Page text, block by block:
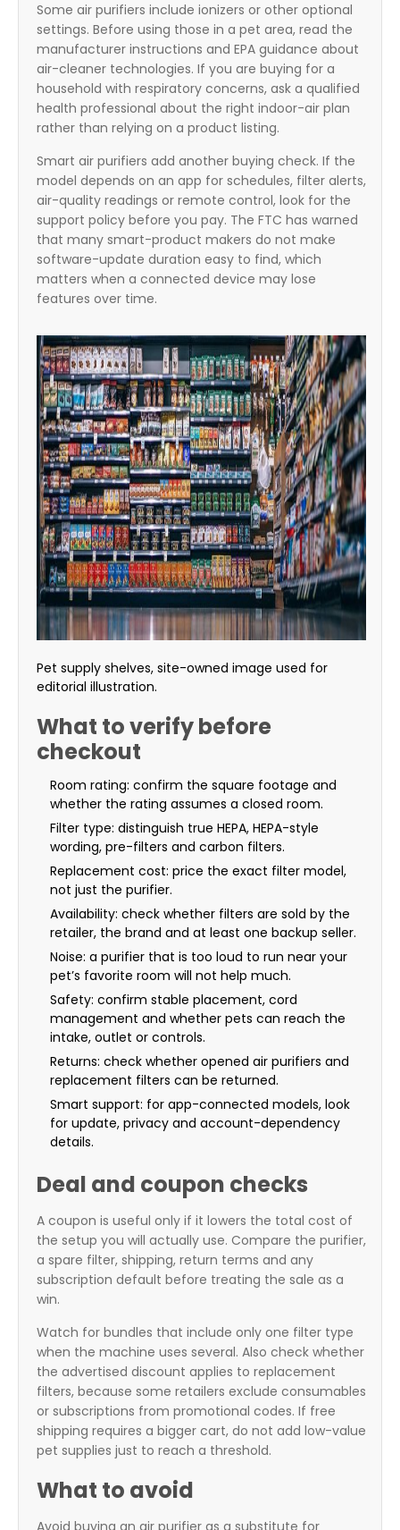
Some air purifiers include ionizers or other optional
settings. Before using those in a pet area, read the
manufacturer instructions and EPA guidance about
air-cleaner technologies. If you are buying for a
household with respiratory concerns, ask a qualified
health professional about the right indoor-air plan
rather than relying on a product listing.
Smart air purifiers add another buying check. If the
model depends on an app for schedules, filter alerts,
air-quality readings or remote control, look for the
support policy before you pay. The FTC has warned
that many smart-product makers do not make
software-update duration easy to find, which
matters when a connected device may lose
features over time.
Pet supply shelves, site-owned image used for
editorial illustration.
What to verify before
checkout
Room rating: confirm the square footage and
whether the rating assumes a closed room.
Filter type: distinguish true HEPA, HEPA-style
wording, pre-filters and carbon filters.
Replacement cost: price the exact filter model,
not just the purifier.
Availability: check whether filters are sold by the
retailer, the brand and at least one backup seller.
Noise: a purifier that is too loud to run near your
pet’s favorite room will not help much.
Safety: confirm stable placement, cord
management and whether pets can reach the
intake, outlet or controls.
Returns: check whether opened air purifiers and
replacement filters can be returned.
Smart support: for app-connected models, look
for update, privacy and account-dependency
details.
Deal and coupon checks
A coupon is useful only if it lowers the total cost of
the setup you will actually use. Compare the purifier,
a spare filter, shipping, return terms and any
subscription default before treating the sale as a
win.
Watch for bundles that include only one filter type
when the machine uses several. Also check whether
the advertised discount applies to replacement
filters, because some retailers exclude consumables
or subscriptions from promotional codes. If free
shipping requires a bigger cart, do not add low-value
pet supplies just to reach a threshold.
What to avoid